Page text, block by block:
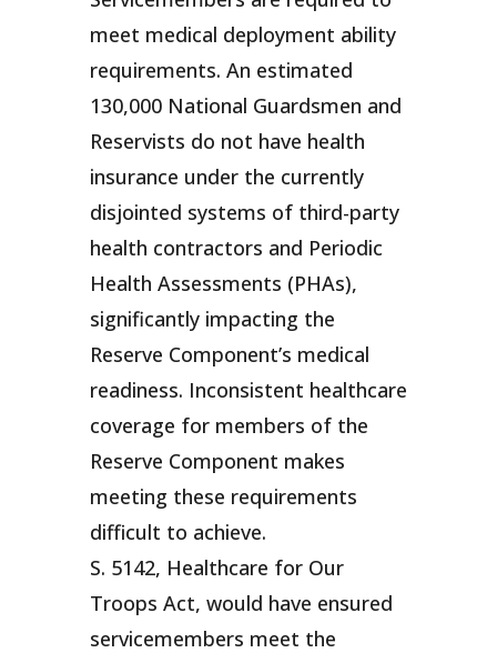
meet medical deployment ability
requirements. An estimated
130,000 National Guardsmen and
Reservists do not have health
insurance under the currently
disjointed systems of third-party
health contractors and Periodic
Health Assessments (PHAs),
significantly impacting the
Reserve Component’s medical
readiness. Inconsistent healthcare
coverage for members of the
Reserve Component makes
meeting these requirements
difficult to achieve.
S. 5142, Healthcare for Our
Troops Act, would have ensured
servicemembers meet the